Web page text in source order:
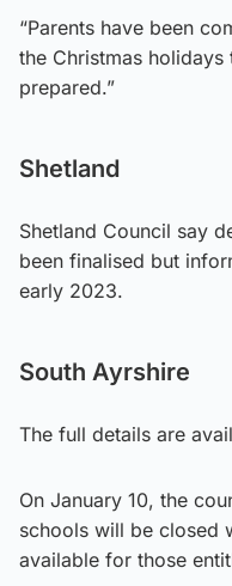
“Parents have been
the Christmas
prepared.”
Shetland
Shetland Council say
been finalised but
early 2023.
South Ayrshire
The full details are
On January 10, the
schools will be closed
available for those